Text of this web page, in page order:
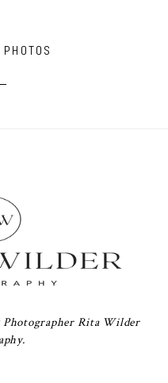
Rita Wilder